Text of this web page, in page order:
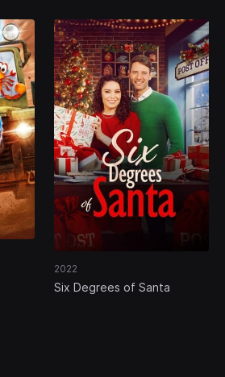
2022
Six Degrees of Santa